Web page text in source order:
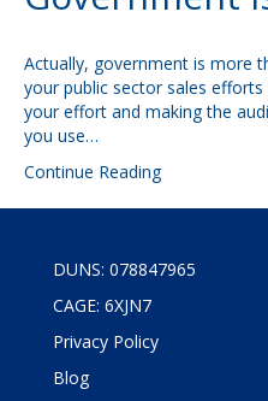
Actually, government is more
your public sector sales
your effort and making the
you use…
Continue Reading
DUNS: 078847965
CAGE: 6XJN7
Privacy Policy
Blog